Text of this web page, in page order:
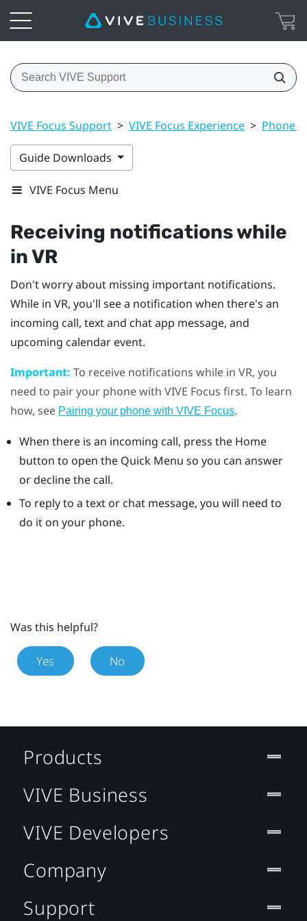
VIVE Focus Support > VIVE Focus Experience > Phone
Guide Downloads
VIVE Focus Menu
Receiving notifications while
in VR
Don't worry about missing important notifications.
While in VR, you'll see a notification when there's an
incoming call, text and chat app message, and
upcoming calendar event.
Important: To receive notifications while in VR, you
need to pair your phone with VIVE Focus first. To learn
how, see Pairing your phone with VIVE Focus.
When there is an incoming call, press the Home
button to open the Quick Menu so you can answer
or decline the call.
To reply to a text or chat message, you will need to
do it on your phone.
Was this helpful?
Yes No
Products
VIVE Business
VIVE Developers
Company
Support